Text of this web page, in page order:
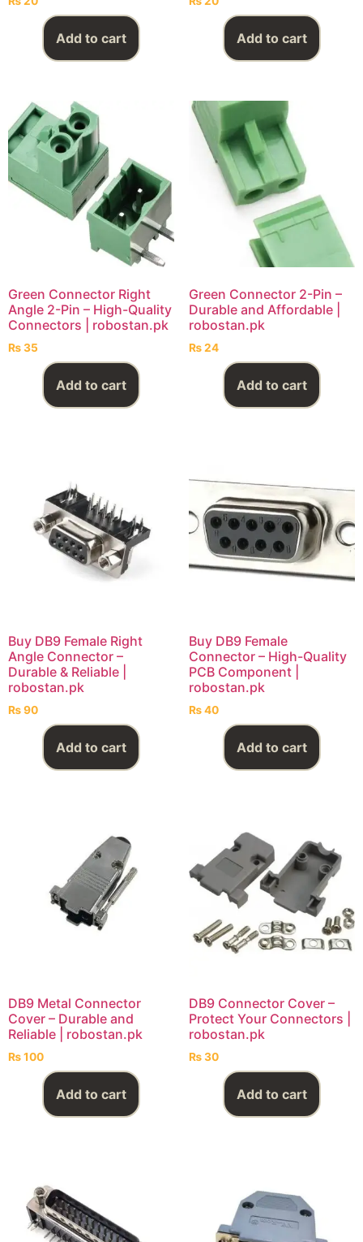
Add to cart Add to cart
Green Connector Right
Angle 2-Pin – High-Quality
Connectors | robostan.pk
₨35
Add to cart
Green Connector 2-Pin –
Durable and Affordable |
robostan.pk
₨24
Add to cart
Buy DB9 Female Right
Angle Connector –
Durable & Reliable |
robostan.pk
₨90
Add to cart
Buy DB9 Female
Connector – High-Quality
PCB Component |
robostan.pk
₨40
Add to cart
DB9 Metal Connector
Cover – Durable and
Reliable | robostan.pk
₨100
Add to cart
DB9 Connector Cover –
Protect Your Connectors |
robostan.pk
₨30
Add to cart